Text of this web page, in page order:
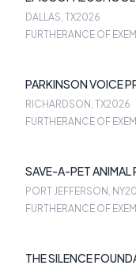
DALLAS, TX2026
FURTHERANCE OF
PARKINSON VOICE
RICHARDSON, TX2026
FURTHERANCE OF
SAVE-A-PET ANIMAL
PORT JEFFERSON, NY
FURTHERANCE OF
THE SILENCE